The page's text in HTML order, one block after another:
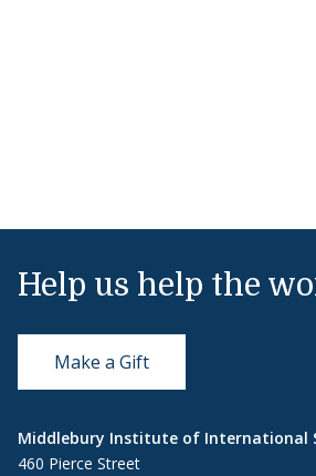
Help us help the
Make a Gift
Middlebury Institute of International
460 Pierce Street